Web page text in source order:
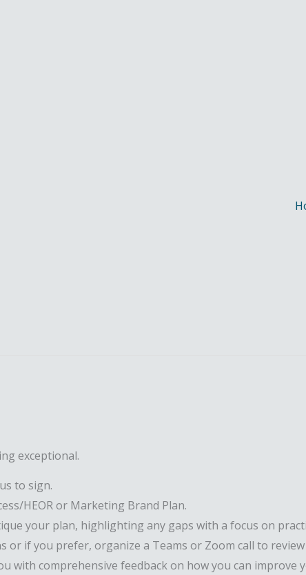
exceptional.
to sign.
HEOR or Marketing Brand Plan.
your plan, highlighting any gaps with a focus on
or if you prefer, organize a Teams or Zoom call to
with comprehensive feedback on how you can improve